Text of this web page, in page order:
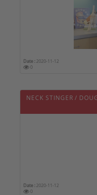
Date : 2020-11-12
0
NECK STINGER /
Date : 2020-11-12
0